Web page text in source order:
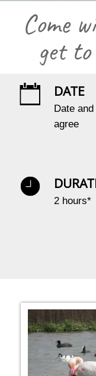
Come
get
DATE
Date
agree
2 hours*